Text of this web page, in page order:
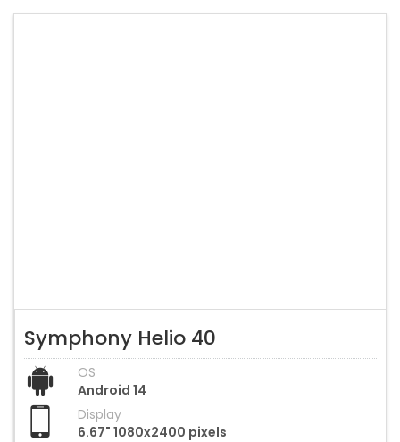
Symphony Helio 40
OS
Android 14
Display
6.67" 1080x2400 pixels